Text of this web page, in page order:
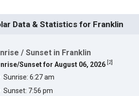
Data & Statistics for Franklin
/ Sunset in Franklin
Sunset for August 06, 2026 2]
Sunrise: 6:27 am
Sunset: 7:56 pm